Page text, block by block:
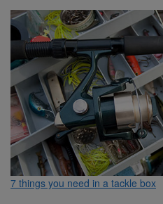
7 things you need in a tackle box